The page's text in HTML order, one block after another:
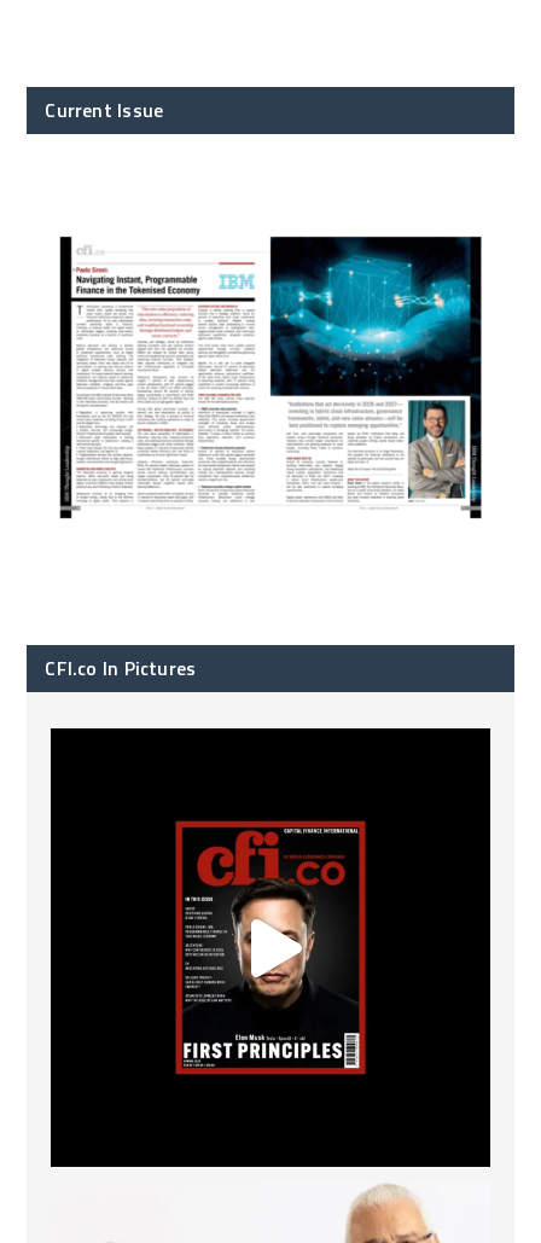
Current Issue
CFI.co In Pictures
The Access Bank UK Ltd: Best Africa Trade Finance